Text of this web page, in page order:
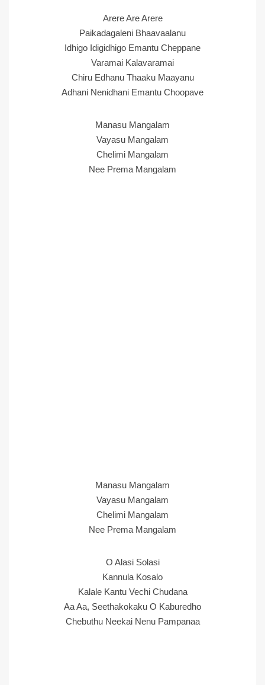
Arere Are Arere
Paikadagaleni Bhaavaalanu
Idhigo Idigidhigo Emantu Cheppane
Varamai Kalavaramai
Chiru Edhanu Thaaku Maayanu
Adhani Nenidhani Emantu Choopave
Manasu Mangalam
Vayasu Mangalam
Chelimi Mangalam
Nee Prema Mangalam
Manasu Mangalam
Vayasu Mangalam
Chelimi Mangalam
Nee Prema Mangalam
O Alasi Solasi
Kannula Kosalo
Kalale Kantu Vechi Chudana
Aa Aa, Seethakokaku O Kaburedho
Chebuthu Neekai Nenu Pampanaa